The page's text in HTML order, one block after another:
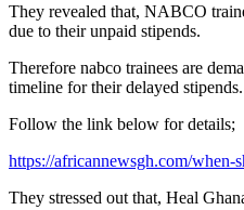
They revealed that, NABCO
due to their unpaid stipends.
Therefore nabco trainees are
timeline for their delayed stipends.
Follow the link below for details;
https://africannewsgh.com/when-
They stressed out that, Heal